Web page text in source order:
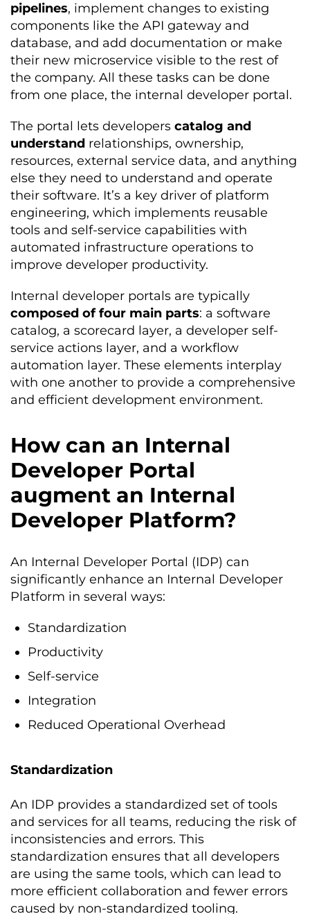
pipelines, implement changes to existing
components like the API gateway and
database, and add documentation or make
their new microservice visible to the rest of
the company. All these tasks can be done
from one place, the internal developer portal.
The portal lets developers catalog and
understand relationships, ownership,
resources, external service data, and anything
else they need to understand and operate
their software. It’s a key driver of platform
engineering, which implements reusable
tools and self-service capabilities with
automated infrastructure operations to
improve developer productivity.
Internal developer portals are typically
composed of four main parts: a software
catalog, a scorecard layer, a developer self-
service actions layer, and a workflow
automation layer. These elements interplay
with one another to provide a comprehensive
and efficient development environment.
How can an Internal
Developer Portal
augment an Internal
Developer Platform?
An Internal Developer Portal (IDP) can
significantly enhance an Internal Developer
Platform in several ways:
Standardization
Productivity
Self-service
Integration
Reduced Operational Overhead
Standardization
An IDP provides a standardized set of tools
and services for all teams, reducing the risk of
inconsistencies and errors. This
standardization ensures that all developers
are using the same tools, which can lead to
more efficient collaboration and fewer errors
caused by non-standardized tooling.